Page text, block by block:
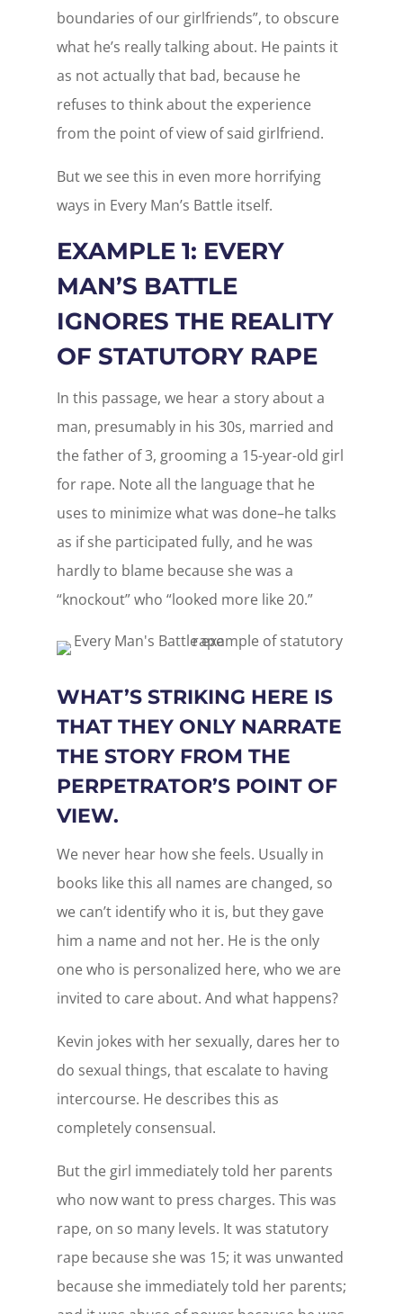
boundaries of our girlfriends”, to obscure
what he’s really talking about. He paints it
as not actually that bad, because he
refuses to think about the experience
from the point of view of said girlfriend.
But we see this in even more horrifying
ways in Every Man’s Battle itself.
EXAMPLE 1: EVERY
MAN’S BATTLE
IGNORES THE REALITY
OF STATUTORY RAPE
In this passage, we hear a story about a
man, presumably in his 30s, married and
the father of 3, grooming a 15-year-old girl
for rape. Note all the language that he
uses to minimize what was done–he talks
as if she participated fully, and he was
hardly to blame because she was a
“knockout” who “looked more like 20.”
WHAT’S STRIKING HERE IS
THAT THEY ONLY NARRATE
THE STORY FROM THE
PERPETRATOR’S POINT OF
VIEW.
We never hear how she feels. Usually in
books like this all names are changed, so
we can’t identify who it is, but they gave
him a name and not her. He is the only
one who is personalized here, who we are
invited to care about. And what happens?
Kevin jokes with her sexually, dares her to
do sexual things, that escalate to having
intercourse. He describes this as
completely consensual.
But the girl immediately told her parents
who now want to press charges. This was
rape, on so many levels. It was statutory
rape because she was 15; it was unwanted
because she immediately told her parents;